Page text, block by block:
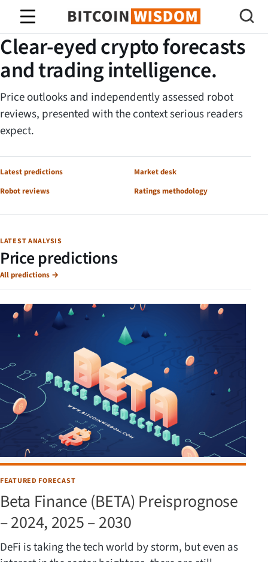
Bitcoin-Weisheit
BITCOIN WISDOM RESEARCH DESK
Clear-eyed crypto forecasts
and trading intelligence.
Price outlooks and independently assessed robot
reviews, presented with the context serious readers
expect.
Latest predictions
Market desk
Robot reviews
Ratings methodology
LATEST ANALYSIS
Price predictions
All predictions →
FEATURED FORECAST
Beta Finance (BETA) Preisprognose
– 2024, 2025 – 2030
DeFi is taking the tech world by storm, but even as